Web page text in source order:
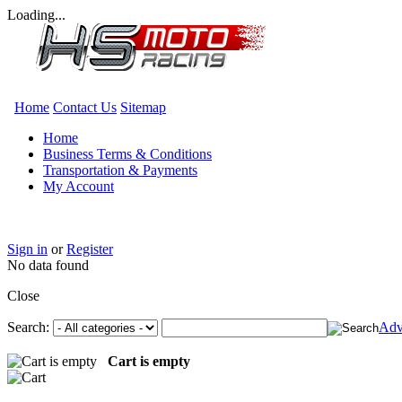
Loading...
Home Contact Us Sitemap
Home
Business Terms & Conditions
Transportation & Payments
My Account
Sign in orRegister
No data found
Close
Search:
Cart is empty